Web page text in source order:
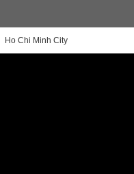
Ho Chi Minh City